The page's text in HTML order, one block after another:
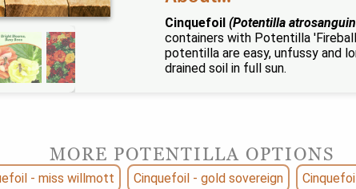
Cinquefoil (Potentilla
containers with Potentilla
potentilla are easy, unfussy and
drained soil in full sun.
MORE POTENTILLA OPTIONS
- miss willmott Cinquefoil - gold sovereign